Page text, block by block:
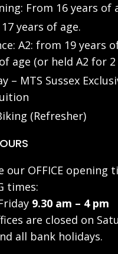
From 16 years of
years of age.
A2: from 19 years
age (or held A2 for 2
– MTS Sussex
(Refresher)
our OFFICE opening
times:
9.30 am – 4 pm
are closed on
all bank holidays.